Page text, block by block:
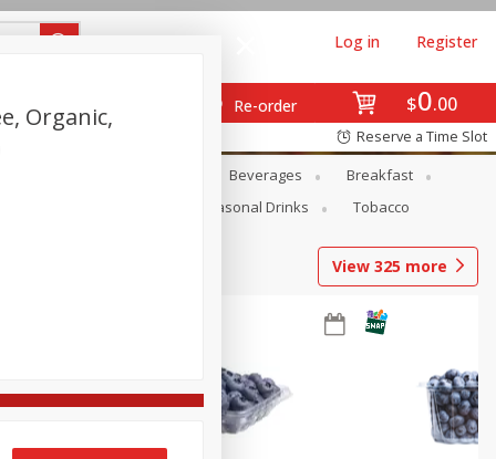
$0 00
Re-order
Log in Register
Reserve a Time Slot
Beverages
Breakfast
Seasonal Drinks Tobacco
View 325 more
Organic,